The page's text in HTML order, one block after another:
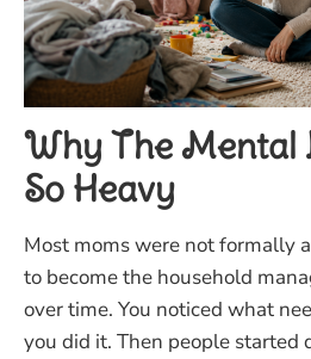
Why The Mental
So Heavy
Most moms were not formally
to become the household
over time. You noticed what
you did it. Then people started